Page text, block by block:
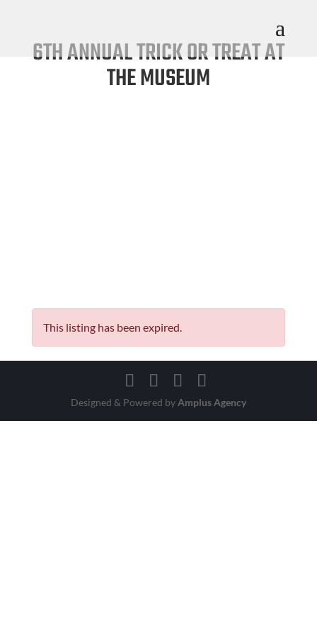
6TH ANNUAL TRICK OR TREAT AT
THE MUSEUM
This listing has been expired.
Designed & Powered byAmplus Agency